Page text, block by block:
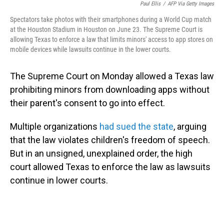
Paul Ellis / AFP Via Getty Images
Spectators take photos with their smartphones during a World Cup match
at the Houston Stadium in Houston on June 23. The Supreme Court is
allowing Texas to enforce a law that limits minors' access to app stores on
mobile devices while lawsuits continue in the lower courts.
The Supreme Court on Monday allowed a Texas law
prohibiting minors from downloading apps without
their parent's consent to go into effect.
Multiple organizations had sued the state, arguing
that the law violates children's freedom of speech.
But in an unsigned, unexplained order, the high
court allowed Texas to enforce the law as lawsuits
continue in lower courts.